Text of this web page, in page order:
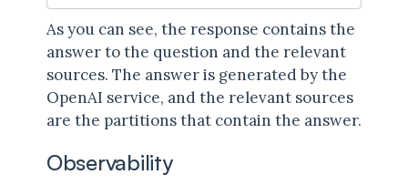
As you can see, the response contains the
answer to the question and the relevant
sources. The answer is generated by the
OpenAI service, and the relevant sources
are the partitions that contain the answer.
Observability